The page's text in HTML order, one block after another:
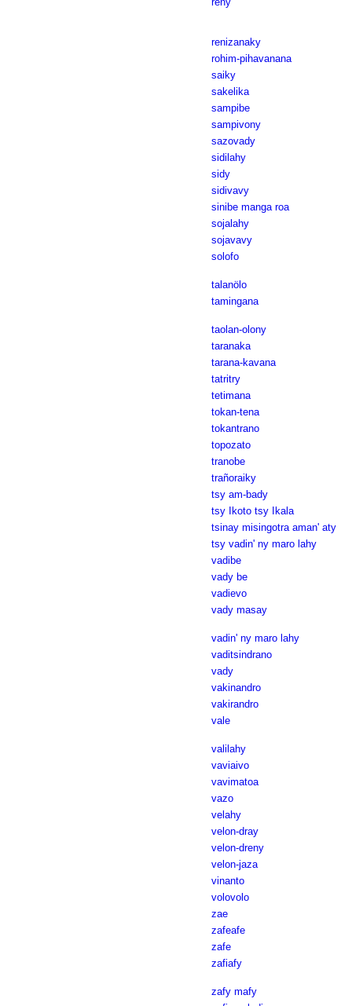
renizanaky
rohim-pihavanana
saiky
sakelika
sampibe
sampivony
sazovady
sidilahy
sidy
sidivavy
sinibe manga roa
sojalahy
sojavavy
solofo
talanölo
tamingana
taolan-olony
taranaka
tarana-kavana
tatritry
tetimana
tokan-tena
tokantrano
topozato
tranobe
trañoraiky
tsy am-bady
tsy Ikoto tsy Ikala
tsinay misingotra aman' aty
tsy vadin' ny maro lahy
vadibe
vady be
vadievo
vady masay
vadin' ny maro lahy
vaditsindrano
vady
vakinandro
vakirandro
vale
valilahy
vaviaivo
vavimatoa
vazo
velahy
velon-dray
velon-dreny
velon-jaza
vinanto
volovolo
zae
zafeafe
zafe
zafiafy
zafy mafy